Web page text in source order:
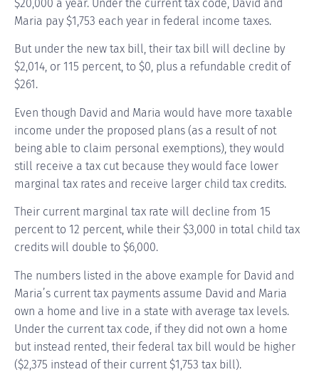
$20,000 a year. Under the current tax code, David and
Maria pay $1,753 each year in federal income taxes.
But under the new tax bill, their tax bill will decline by
$2,014, or 115 percent, to $0, plus a refundable credit of
$261.
Even though David and Maria would have more taxable
income under the proposed plans (as a result of not
being able to claim personal exemptions), they would
still receive a tax cut because they would face lower
marginal tax rates and receive larger child tax credits.
Their current marginal tax rate will decline from 15
percent to 12 percent, while their $3,000 in total child tax
credits will double to $6,000.
The numbers listed in the above example for David and
Maria’s current tax payments assume David and Maria
own a home and live in a state with average tax levels.
Under the current tax code, if they did not own a home
but instead rented, their federal tax bill would be higher
($2,375 instead of their current $1,753 tax bill).